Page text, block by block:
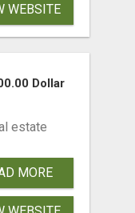
WEBSITE
Dollar
estate
MORE